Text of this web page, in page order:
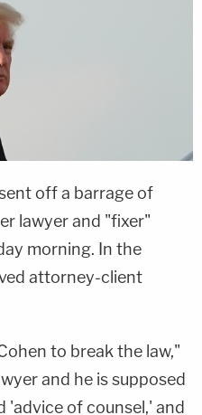
off a barrage of
lawyer and "fixer"
morning. In the
attorney-client
to break the law,"
and he is supposed
'advice of counsel,' and